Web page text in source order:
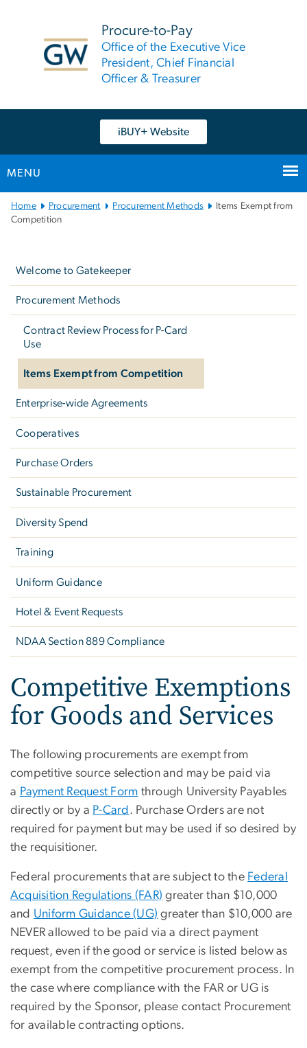
Procure-to-Pay
Office of the Executive Vice
President, Chief Financial
Officer & Treasurer
iBUY+ Website
MENU
Main
Bootstrap
Home Procurement Procurement Methods
Items Exempt from
Competition
Welcome to Gatekeeper
Procurement Methods
Contract Review Process for P-Card
Use
Items Exempt from Competition
Enterprise-wide Agreements
Cooperatives
Purchase Orders
Sustainable Procurement
Diversity Spend
Training
Uniform Guidance
Hotel & Event Requests
NDAA Section 889 Compliance
Competitive Exemptions
for Goods and Services
The following procurements are exempt from
competitive source selection and may be paid via
a Payment Request Form through University Payables
directly or by a P-Card . Purchase Orders are not
required for payment but may be used if so desired by
the requisitioner.
Federal procurements that are subject to the Federal
Acquisition Regulations (FAR) greater than $10,000
and Uniform Guidance (UG) greater than $10,000 are
NEVER allowed to be paid via a direct payment
request, even if the good or service is listed below as
exempt from the competitive procurement process. In
the case where compliance with the FAR or UG is
required by the Sponsor, please contact Procurement
for available contracting options.